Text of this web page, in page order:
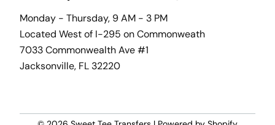
Monday - Thursday, 9 AM - 3 PM
Located West of I-295 on Commonweath
7033 Commonwealth Ave #1
Jacksonville, FL 32220